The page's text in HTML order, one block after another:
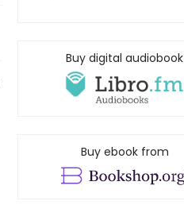
Buy digital audiobook
Buy ebook from